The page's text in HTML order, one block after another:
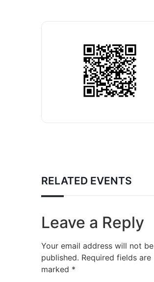
RELATED EVENTS
Leave a Reply
Your email address will not be
published. Required fields are
marked *